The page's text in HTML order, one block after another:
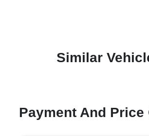
Similar
Payment And Price